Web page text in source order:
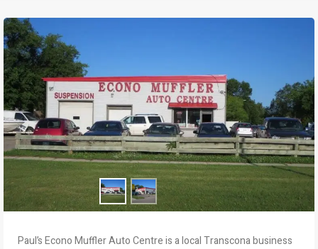
Paul’s Econo Muffler Auto Centre is a local Transcona business